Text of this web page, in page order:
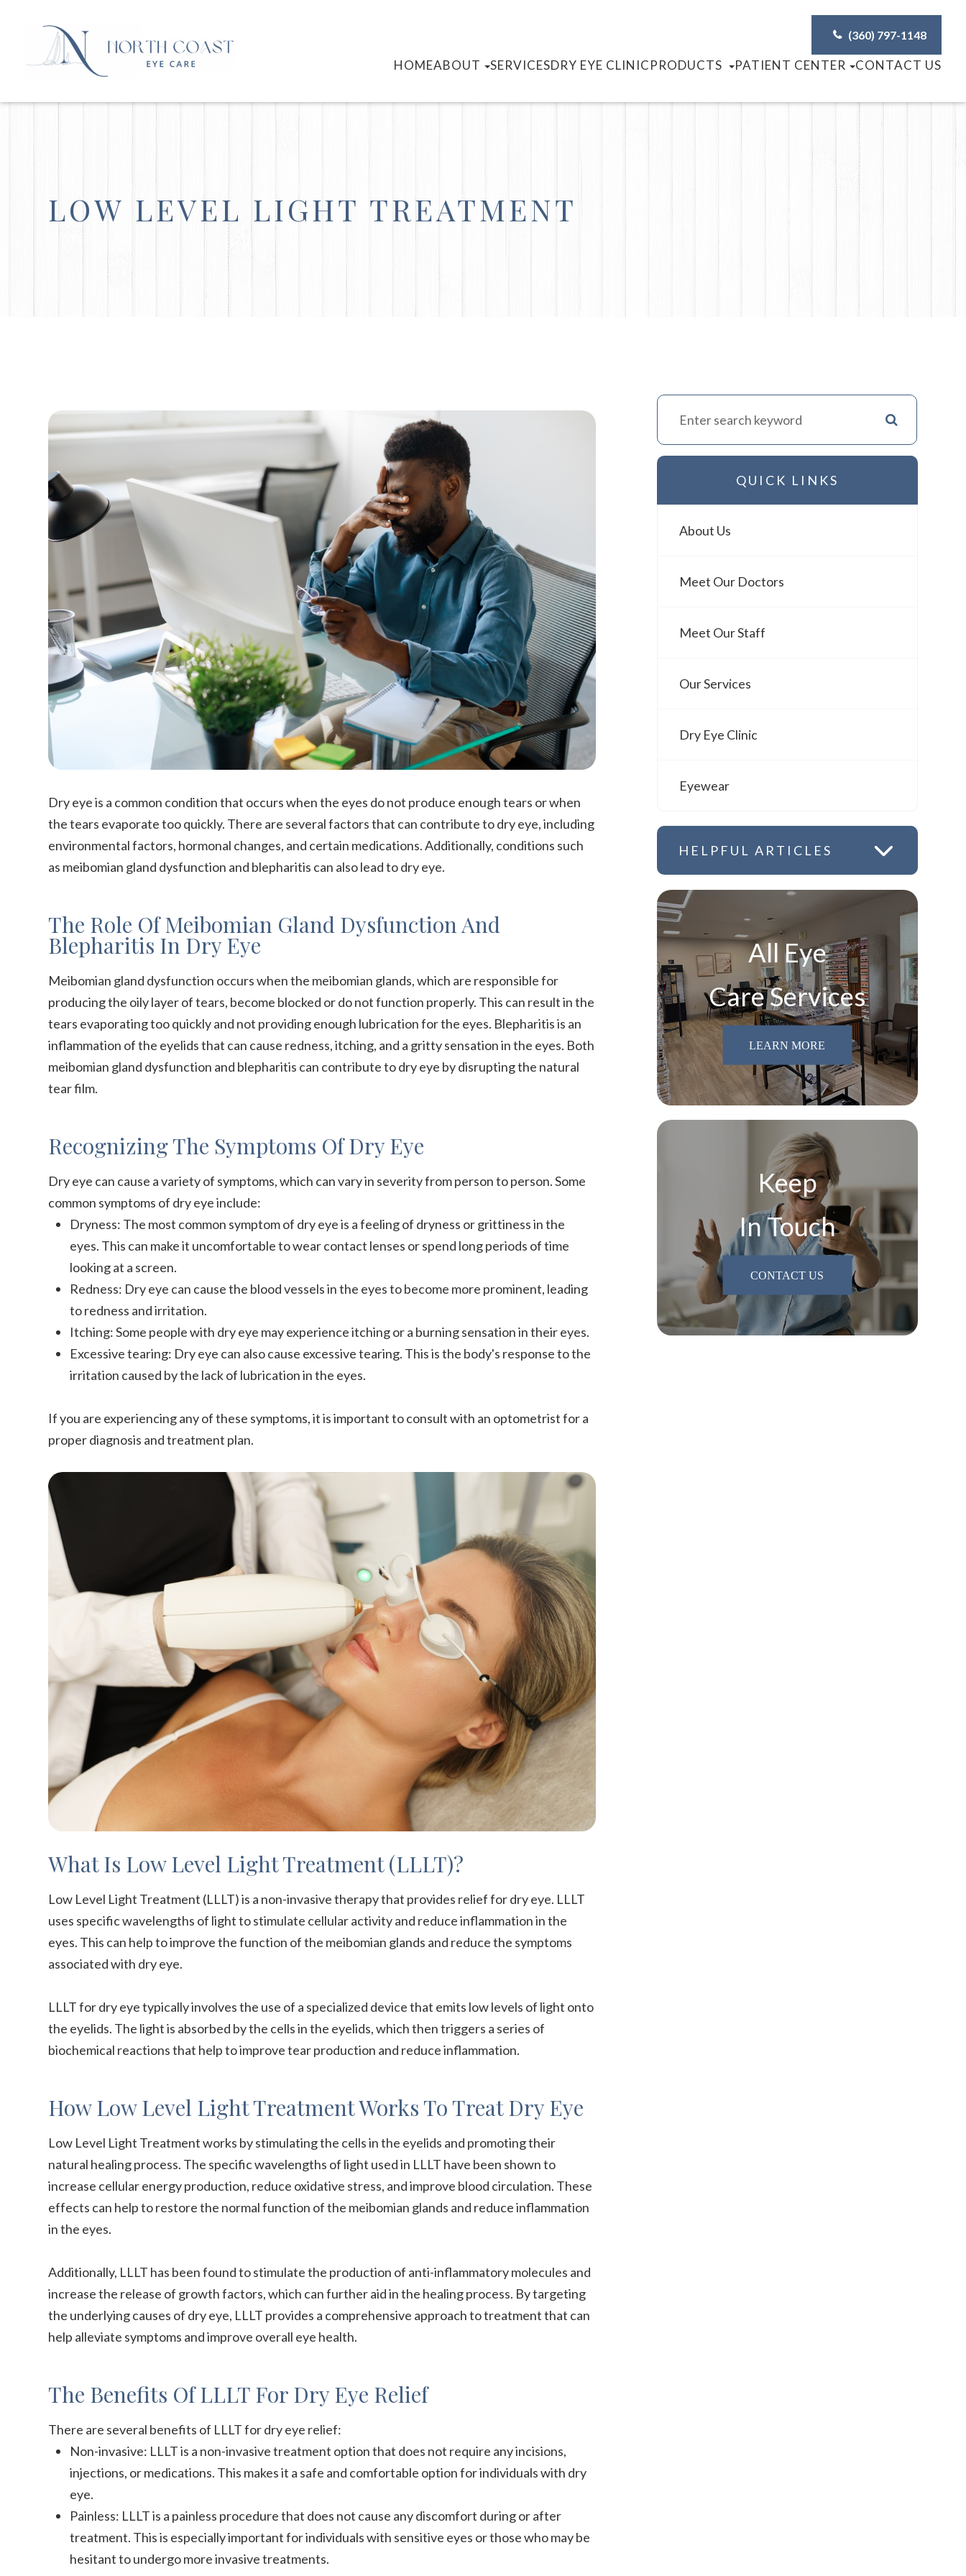
(360) 797-1148
HOMEABOUT SERVICESDRY EYE CLINICPRODUCTS PATIENT CENTER CONTACT US
LOW LEVEL LIGHT TREATMENT
Dry eye is a common condition that occurs when the eyes do not produce enough tears or when
the tears evaporate too quickly. There are several factors that can contribute to dry eye, including
environmental factors, hormonal changes, and certain medications. Additionally, conditions such
as meibomian gland dysfunction and blepharitis can also lead to dry eye.
The Role Of Meibomian Gland Dysfunction And
Blepharitis In Dry Eye
Meibomian gland dysfunction occurs when the meibomian glands, which are responsible for
producing the oily layer of tears, become blocked or do not function properly. This can result in the
tears evaporating too quickly and not providing enough lubrication for the eyes. Blepharitis is an
inflammation of the eyelids that can cause redness, itching, and a gritty sensation in the eyes. Both
meibomian gland dysfunction and blepharitis can contribute to dry eye by disrupting the natural
tear film.
Recognizing The Symptoms Of Dry Eye
Dry eye can cause a variety of symptoms, which can vary in severity from person to person. Some
common symptoms of dry eye include:
Dryness: The most common symptom of dry eye is a feeling of dryness or grittiness in the
eyes. This can make it uncomfortable to wear contact lenses or spend long periods of time
looking at a screen.
Redness: Dry eye can cause the blood vessels in the eyes to become more prominent, leading
to redness and irritation.
Itching: Some people with dry eye may experience itching or a burning sensation in their eyes.
Excessive tearing: Dry eye can also cause excessive tearing. This is the body's response to the
irritation caused by the lack of lubrication in the eyes.
If you are experiencing any of these symptoms, it is important to consult with an optometrist for a
proper diagnosis and treatment plan.
What Is Low Level Light Treatment (LLLT)?
Low Level Light Treatment (LLLT) is a non-invasive therapy that provides relief for dry eye. LLLT
uses specific wavelengths of light to stimulate cellular activity and reduce inflammation in the
eyes. This can help to improve the function of the meibomian glands and reduce the symptoms
associated with dry eye.
LLLT for dry eye typically involves the use of a specialized device that emits low levels of light onto
the eyelids. The light is absorbed by the cells in the eyelids, which then triggers a series of
biochemical reactions that help to improve tear production and reduce inflammation.
How Low Level Light Treatment Works To Treat Dry Eye
Low Level Light Treatment works by stimulating the cells in the eyelids and promoting their
natural healing process. The specific wavelengths of light used in LLLT have been shown to
increase cellular energy production, reduce oxidative stress, and improve blood circulation. These
effects can help to restore the normal function of the meibomian glands and reduce inflammation
in the eyes.
Additionally, LLLT has been found to stimulate the production of anti-inflammatory molecules and
increase the release of growth factors, which can further aid in the healing process. By targeting
the underlying causes of dry eye, LLLT provides a comprehensive approach to treatment that can
help alleviate symptoms and improve overall eye health.
The Benefits Of LLLT For Dry Eye Relief
There are several benefits of LLLT for dry eye relief:
Non-invasive: LLLT is a non-invasive treatment option that does not require any incisions,
injections, or medications. This makes it a safe and comfortable option for individuals with dry
eye.
Painless: LLLT is a painless procedure that does not cause any discomfort during or after
treatment. This is especially important for individuals with sensitive eyes or those who may be
hesitant to undergo more invasive treatments.
QUICK LINKS
About Us
Meet Our Doctors
Meet Our Staff
Our Services
Dry Eye Clinic
Eyewear
HELPFUL ARTICLES
All Eye
Care Services
LEARN MORE
Keep
In Touch
CONTACT US